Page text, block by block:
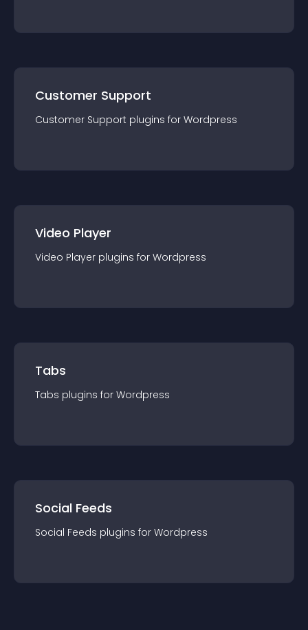
Customer Support
Customer Support plugins for Wordpress
Video Player
Video Player plugins for Wordpress
Tabs
Tabs plugins for Wordpress
Social Feeds
Social Feeds plugins for Wordpress